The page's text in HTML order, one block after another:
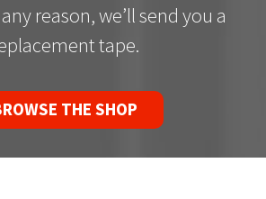
reason, we’ll send you a
tape.
THE SHOP